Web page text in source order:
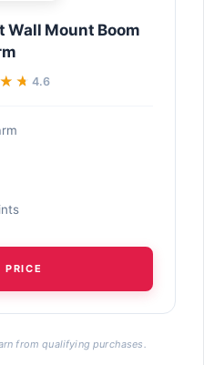
Wall Mount Boom
4.6
PRICE
from qualifying purchases.